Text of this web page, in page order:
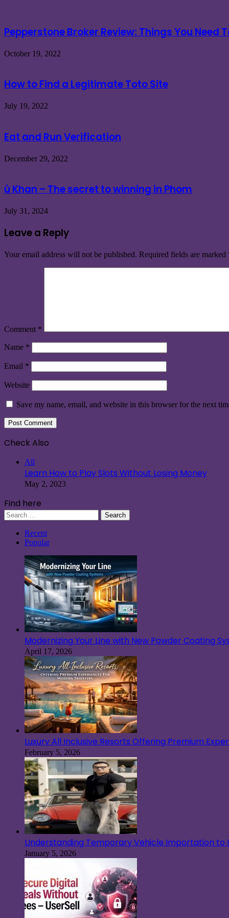
Pepperstone Broker Review: Things You Need
October 19, 2022
How to Find a Legitimate Toto Site
July 19, 2022
Eat and Run Verification
December 29, 2022
ù Khan – The secret to winning in Phom
July 31, 2024
Leave a Reply
Your email address will not be published. Required fields are marked
Comment *
Name *
Email *
Website
Save my name, email, and website in this browser for the next
Check Also
All
Learn How to Play Slots Without Losing Money
May 2, 2023
Find here
Search
for:
Recent
Popular
Modernizing Your Line with New Powder Coating
April 17, 2026
Luxury All Inclusive Resorts Offering Premium
February 5, 2026
Understanding Temporary Vehicle Importation to
January 5, 2026